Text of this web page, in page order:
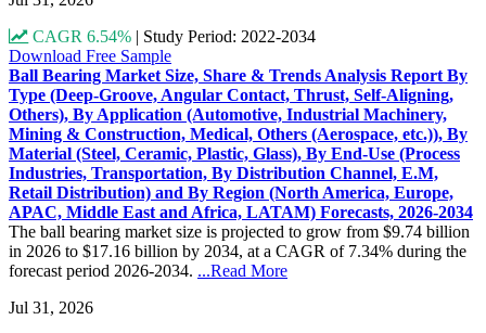
CAGR 6.54% | Study Period: 2022-2034
Download Free Sample
Ball Bearing Market Size, Share & Trends Analysis Report By
Type (Deep-Groove, Angular Contact, Thrust, Self-Aligning,
Others), By Application (Automotive, Industrial Machinery,
Mining & Construction, Medical, Others (Aerospace, etc.)), By
Material (Steel, Ceramic, Plastic, Glass), By End-Use (Process
Industries, Transportation, By Distribution Channel, E.M,
Retail Distribution) and By Region (North America, Europe,
APAC, Middle East and Africa, LATAM) Forecasts, 2026-2034
The ball bearing market size is projected to grow from $9.74 billion
in 2026 to $17.16 billion by 2034, at a CAGR of 7.34% during the
forecast period 2026-2034. ...Read More
Jul 31, 2026